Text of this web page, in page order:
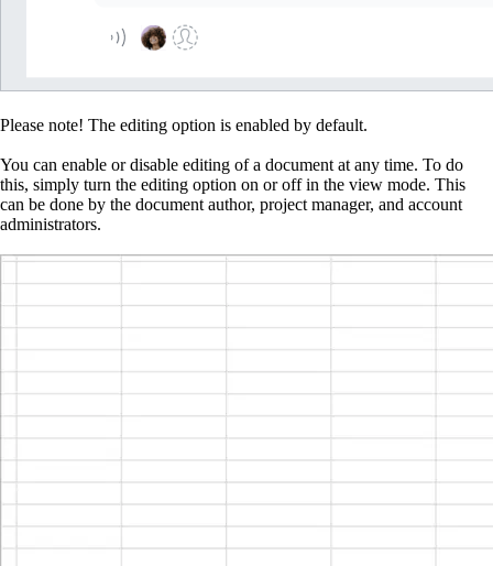
Please note! The editing option is enabled by default.
You can enable or disable editing of a document at any time. To do
this, simply turn the editing option on or off in the view mode. This
can be done by the document author, project manager, and account
administrators.